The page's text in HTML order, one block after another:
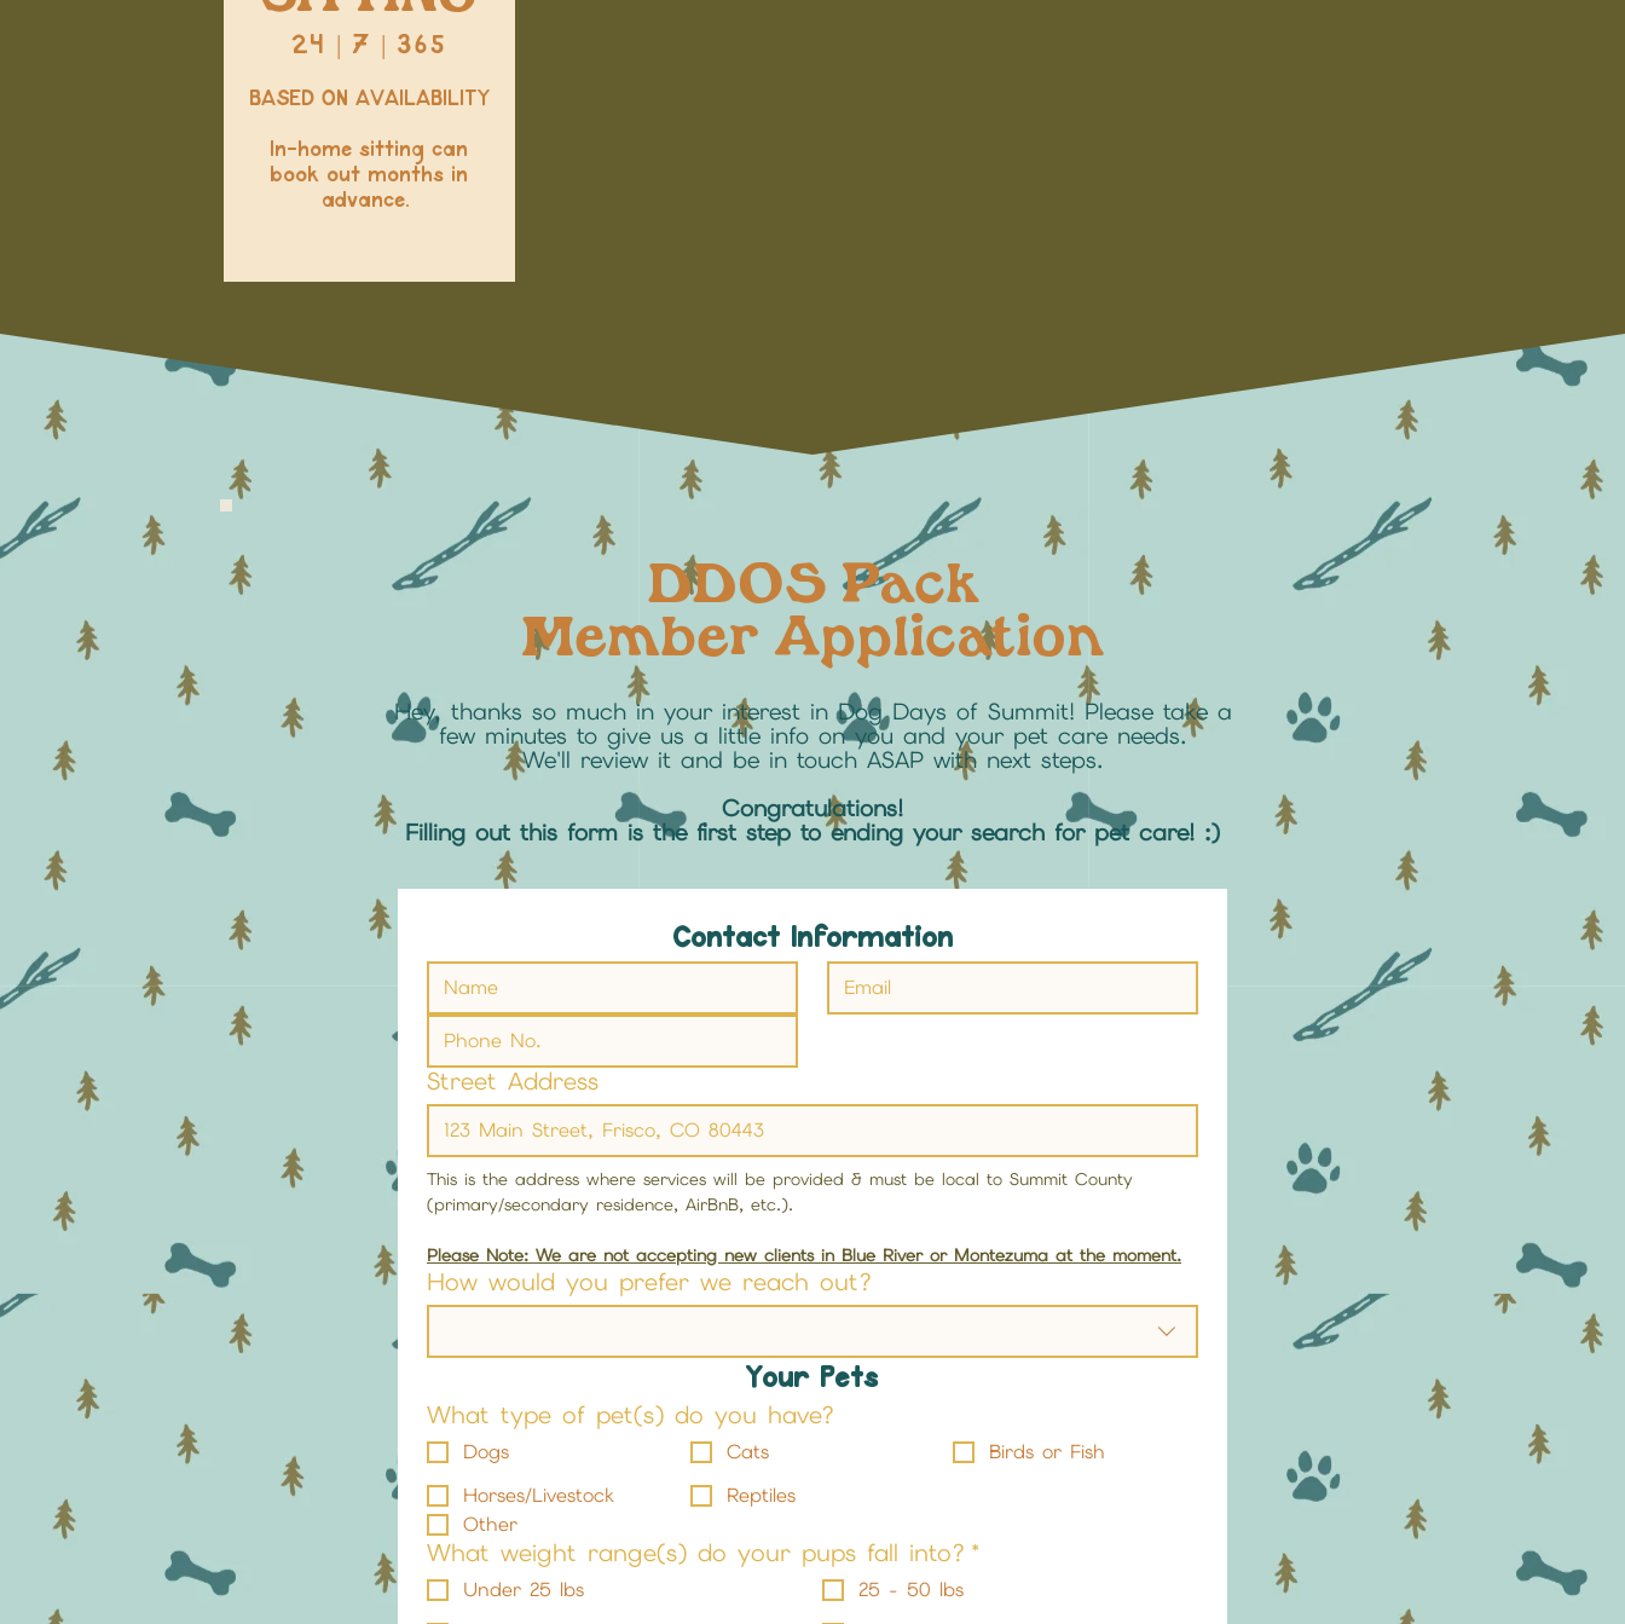
24 | 7 | 365
BASED ON AVAILABILITY
In-home sitting can
book out months in
advance.
DDOS Pack
Member Application
Hey, thanks so much in your interest in Dog Days of Summit! Please take a
few minutes to give us a little info on you and your pet care needs.
We'll review it and be in touch ASAP with next steps.
Congratulations!
Filling out this form is the first step to ending your search for pet care! :)
Contact Information
Street Address
This is the address where services will be provided & must be local to Summit County
(primary/secondary residence, AirBnB, etc.).
Please Note: We are not accepting new clients in Blue River or Montezuma at the moment.
How would you prefer we reach out?
Your Pets
What type of pet(s) do you have?
Dogs Cats
Birds or Fish
Horses/Livestock
Reptiles
Other
What weight range(s) do your pups fall into? *
Under 25 lbs
25 - 50 lbs